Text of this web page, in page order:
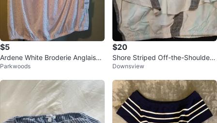
$5
Ardene White Broderie Anglaise
Off-the-Shoulder Top - Size L
Parkwoods
$20
Shore Striped Off-the-Shoulder
Top - Size S
Downsview